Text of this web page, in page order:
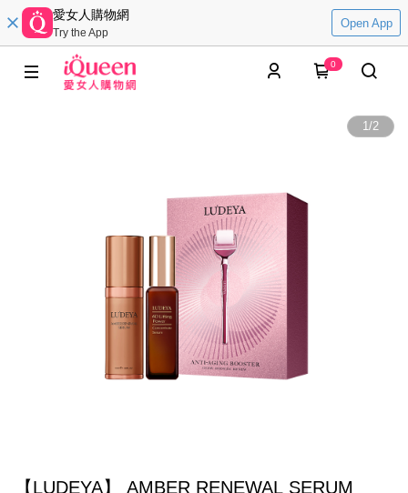
愛女人購物網
Try the App
Open App
0
1/2
【LUDEYA】 AMBER RENEWAL SERUM